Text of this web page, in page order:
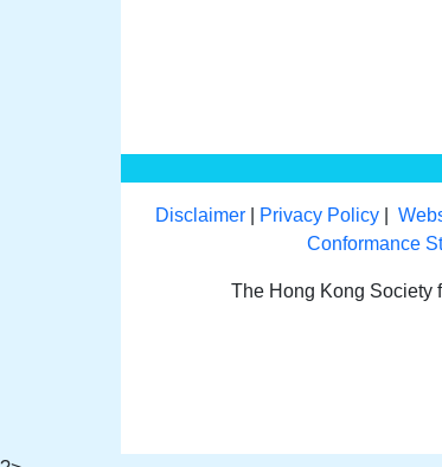
Disclaimer Privacy Policy |
Conformance
The Hong Kong Society